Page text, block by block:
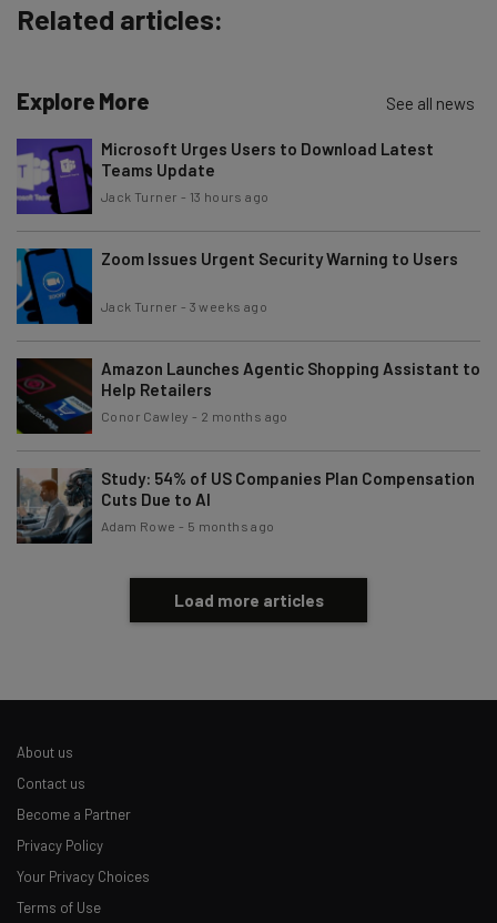
Policy
. You can unsubscribe
Related articles:
Explore More See all news
Microsoft Urges Users to Download Latest
Teams Update
Jack Turner - 13 hours ago
Zoom Issues Urgent Security Warning to Users
Jack Turner - 3 weeks ago
Amazon Launches Agentic Shopping Assistant to
Help Retailers
Conor Cawley - 2 months ago
Study: 54% of US Companies Plan Compensation
Cuts Due to AI
Adam Rowe - 5 months ago
Load more articles
About us
Contact us
Become a Partner
Privacy Policy
Your Privacy Choices
Terms of Use